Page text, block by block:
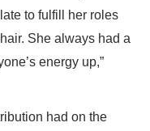
to fulfill her roles
She always had a
energy up,”
had on the